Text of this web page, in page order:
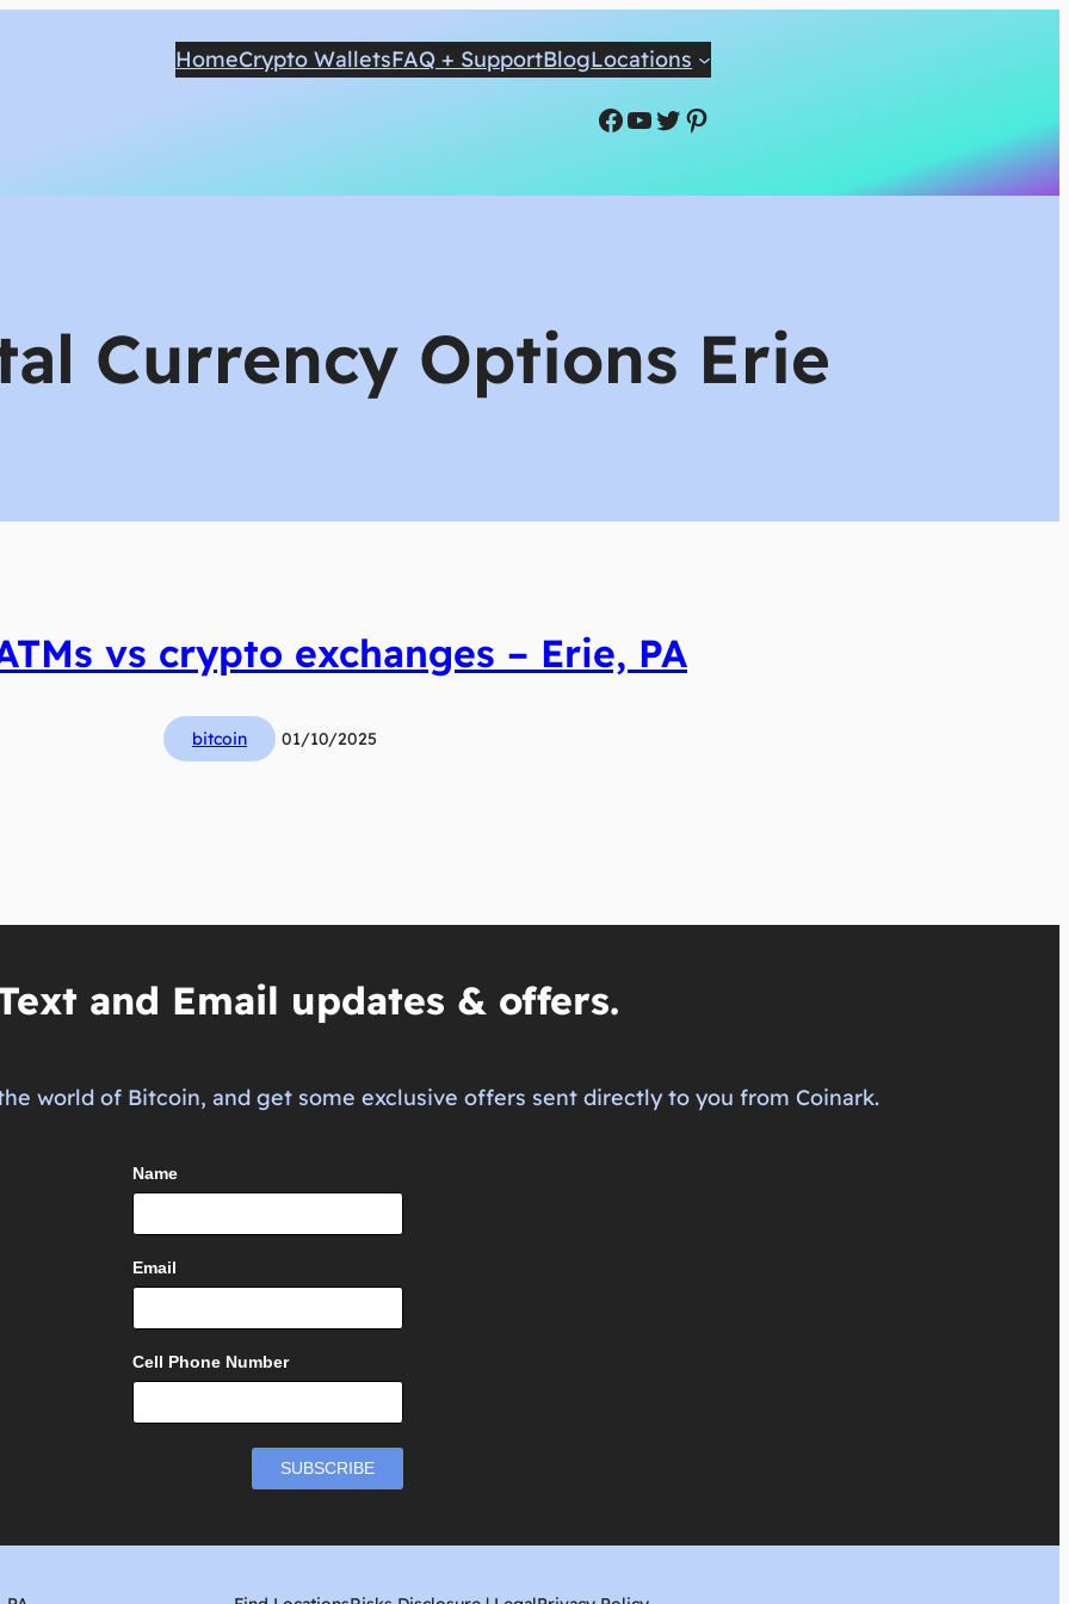
HomeCrypto WalletsFAQ + SupportBlogLocations
Facebook
YouTube
Twitter
Pinterest
Currency Options Erie
vs crypto exchanges – Erie, PA
bitcoin 01/10/2025
and Email updates & offers.
world of Bitcoin, and get some exclusive offers sent directly to you from Coinark.
Name
Email
Cell Phone Number